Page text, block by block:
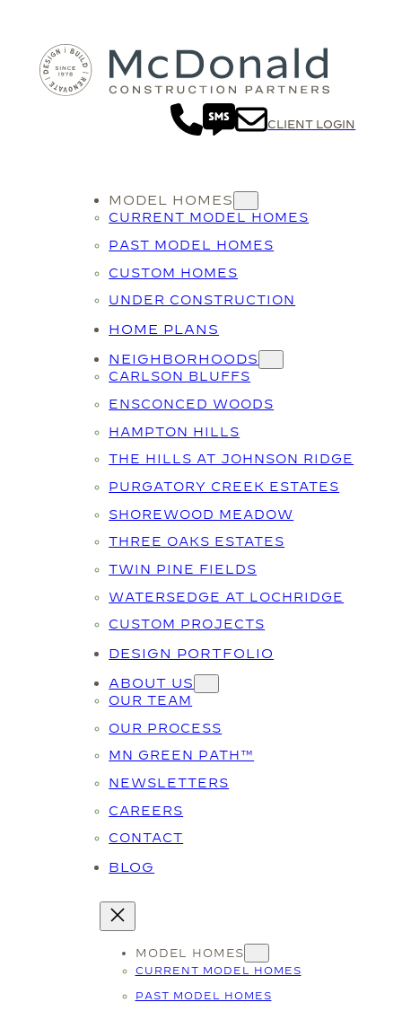
CLIENT LOGIN
MODEL HOMES
CURRENT MODEL HOMES
PAST MODEL HOMES
CUSTOM HOMES
UNDER CONSTRUCTION
HOME PLANS
NEIGHBORHOODS
CARLSON BLUFFS
ENSCONCED WOODS
HAMPTON HILLS
THE HILLS AT JOHNSON RIDGE
PURGATORY CREEK ESTATES
SHOREWOOD MEADOW
THREE OAKS ESTATES
TWIN PINE FIELDS
WATERSEDGE AT LOCHRIDGE
CUSTOM PROJECTS
DESIGN PORTFOLIO
ABOUT US
OUR TEAM
OUR PROCESS
MN GREEN PATH™
NEWSLETTERS
CAREERS
CONTACT
BLOG
MODEL HOMES
CURRENT MODEL HOMES
PAST MODEL HOMES